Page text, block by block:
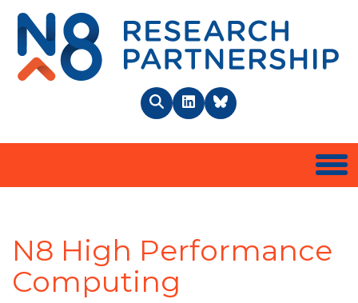
SearchLinkedInBlueSky
N8 High Performance
Computing